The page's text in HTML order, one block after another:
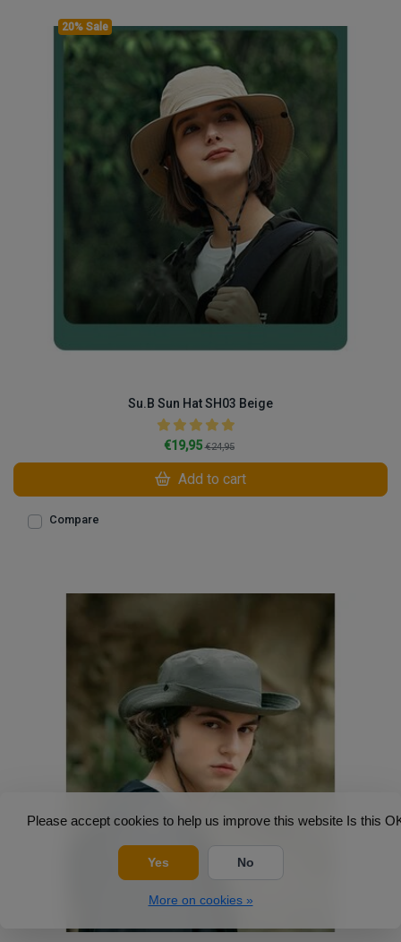
Please accept cookies to help us improve this website Is this
Yes No
More on cookies »
20% Sale
Su.B Sun Hat SH03 Beige
€19,95€24,95
Add to cart
Compare